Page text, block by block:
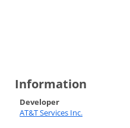
Information
Developer
AT&T Services Inc.